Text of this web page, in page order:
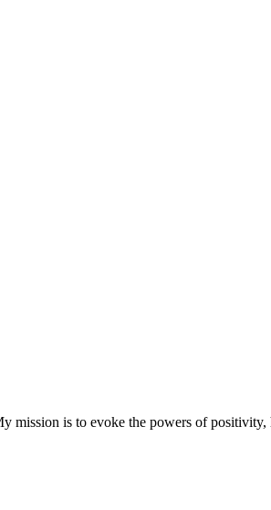
mission is to evoke the powers of